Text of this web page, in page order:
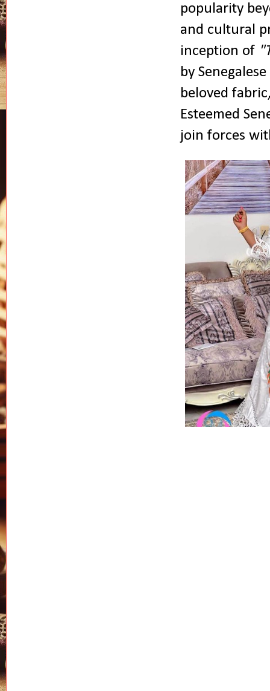
popularity
and cultural
inception of
by
beloved
Esteemed
join forces